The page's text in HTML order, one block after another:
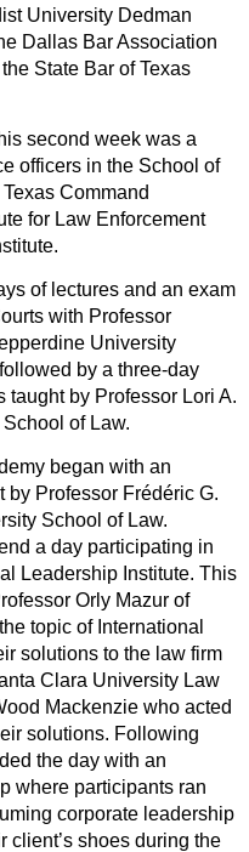
University Dedman
Dallas Bar Association
State Bar of Texas
second week was a
officers in the School of
Command
for Law Enforcement
of lectures and an exam
with Professor
University
by a three-day
by Professor Lori A.
of Law.
began with an
by Professor Frédéric G.
School of Law.
a day participating in
Leadership Institute. This
Orly Mazur of
topic of International
solutions to the law firm
Clara University Law
Mackenzie who acted
solutions. Following
the day with an
where participants ran
corporate leadership
client’s shoes during the